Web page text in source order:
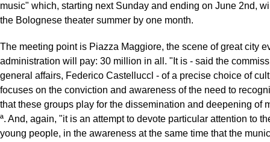
music" which, starting next Sunday and ending on June 2nd,
the Bolognese theater summer by one month.
The meeting point is Piazza Maggiore, the scene of great city
administration will pay: 30 million in all. "It is - said the
general affairs, Federico Castelluccl - of a precise choice of
focuses on the conviction and awareness of the need to
that these groups play for the dissemination and deepening of
ª. And, again, "it is an attempt to devote particular attention to
young people, in the awareness at the same time that the